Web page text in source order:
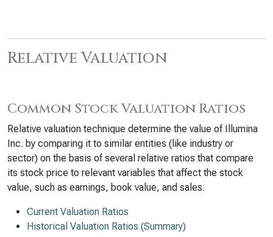
Relative Valuation
Common Stock Valuation Ratios
Relative valuation technique determine the value of Illumina
Inc. by comparing it to similar entities (like industry or
sector) on the basis of several relative ratios that compare
its stock price to relevant variables that affect the stock
value, such as earnings, book value, and sales.
Current Valuation Ratios
Historical Valuation Ratios (Summary)